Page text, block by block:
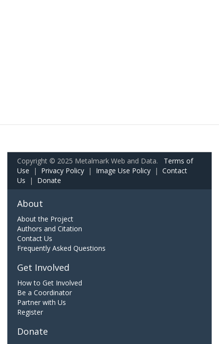
Copyright © 2025 Metalmark Web and Data. Terms of
Use | Privacy Policy | Image Use Policy | Contact
Us | Donate
About
About the Project
Authors and Citation
Contact Us
Frequently Asked Questions
Get Involved
How to Get Involved
Be a Coordinator
Partner with Us
Register
Donate